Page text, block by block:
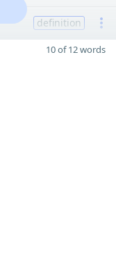
definition
10 of 12 words